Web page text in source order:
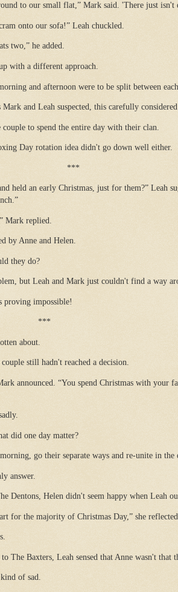
to our small flat,” Mark said. 'There just isn't
onto our sofa!” Leah chuckled.
two,” he added.
with a different approach.
and afternoon were to be split between
and Leah suspected, this carefully
to spend the entire day with their clan.
Day rotation idea didn't go down well either.
***
held an early Christmas, just for them?” Leah
Mark replied.
by Anne and Helen.
they do?
but Leah and Mark just couldn't find a way
proving impossible!
***
about.
still hadn't reached a decision.
announced. “You spend Christmas with
did one day matter?
go their separate ways and re-unite in the
answer.
Dentons, Helen didn't seem happy when Leah
for the majority of Christmas Day,” she reflected.
The Baxters, Leah sensed that Anne wasn't that
of sad.